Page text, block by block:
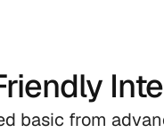
basic from